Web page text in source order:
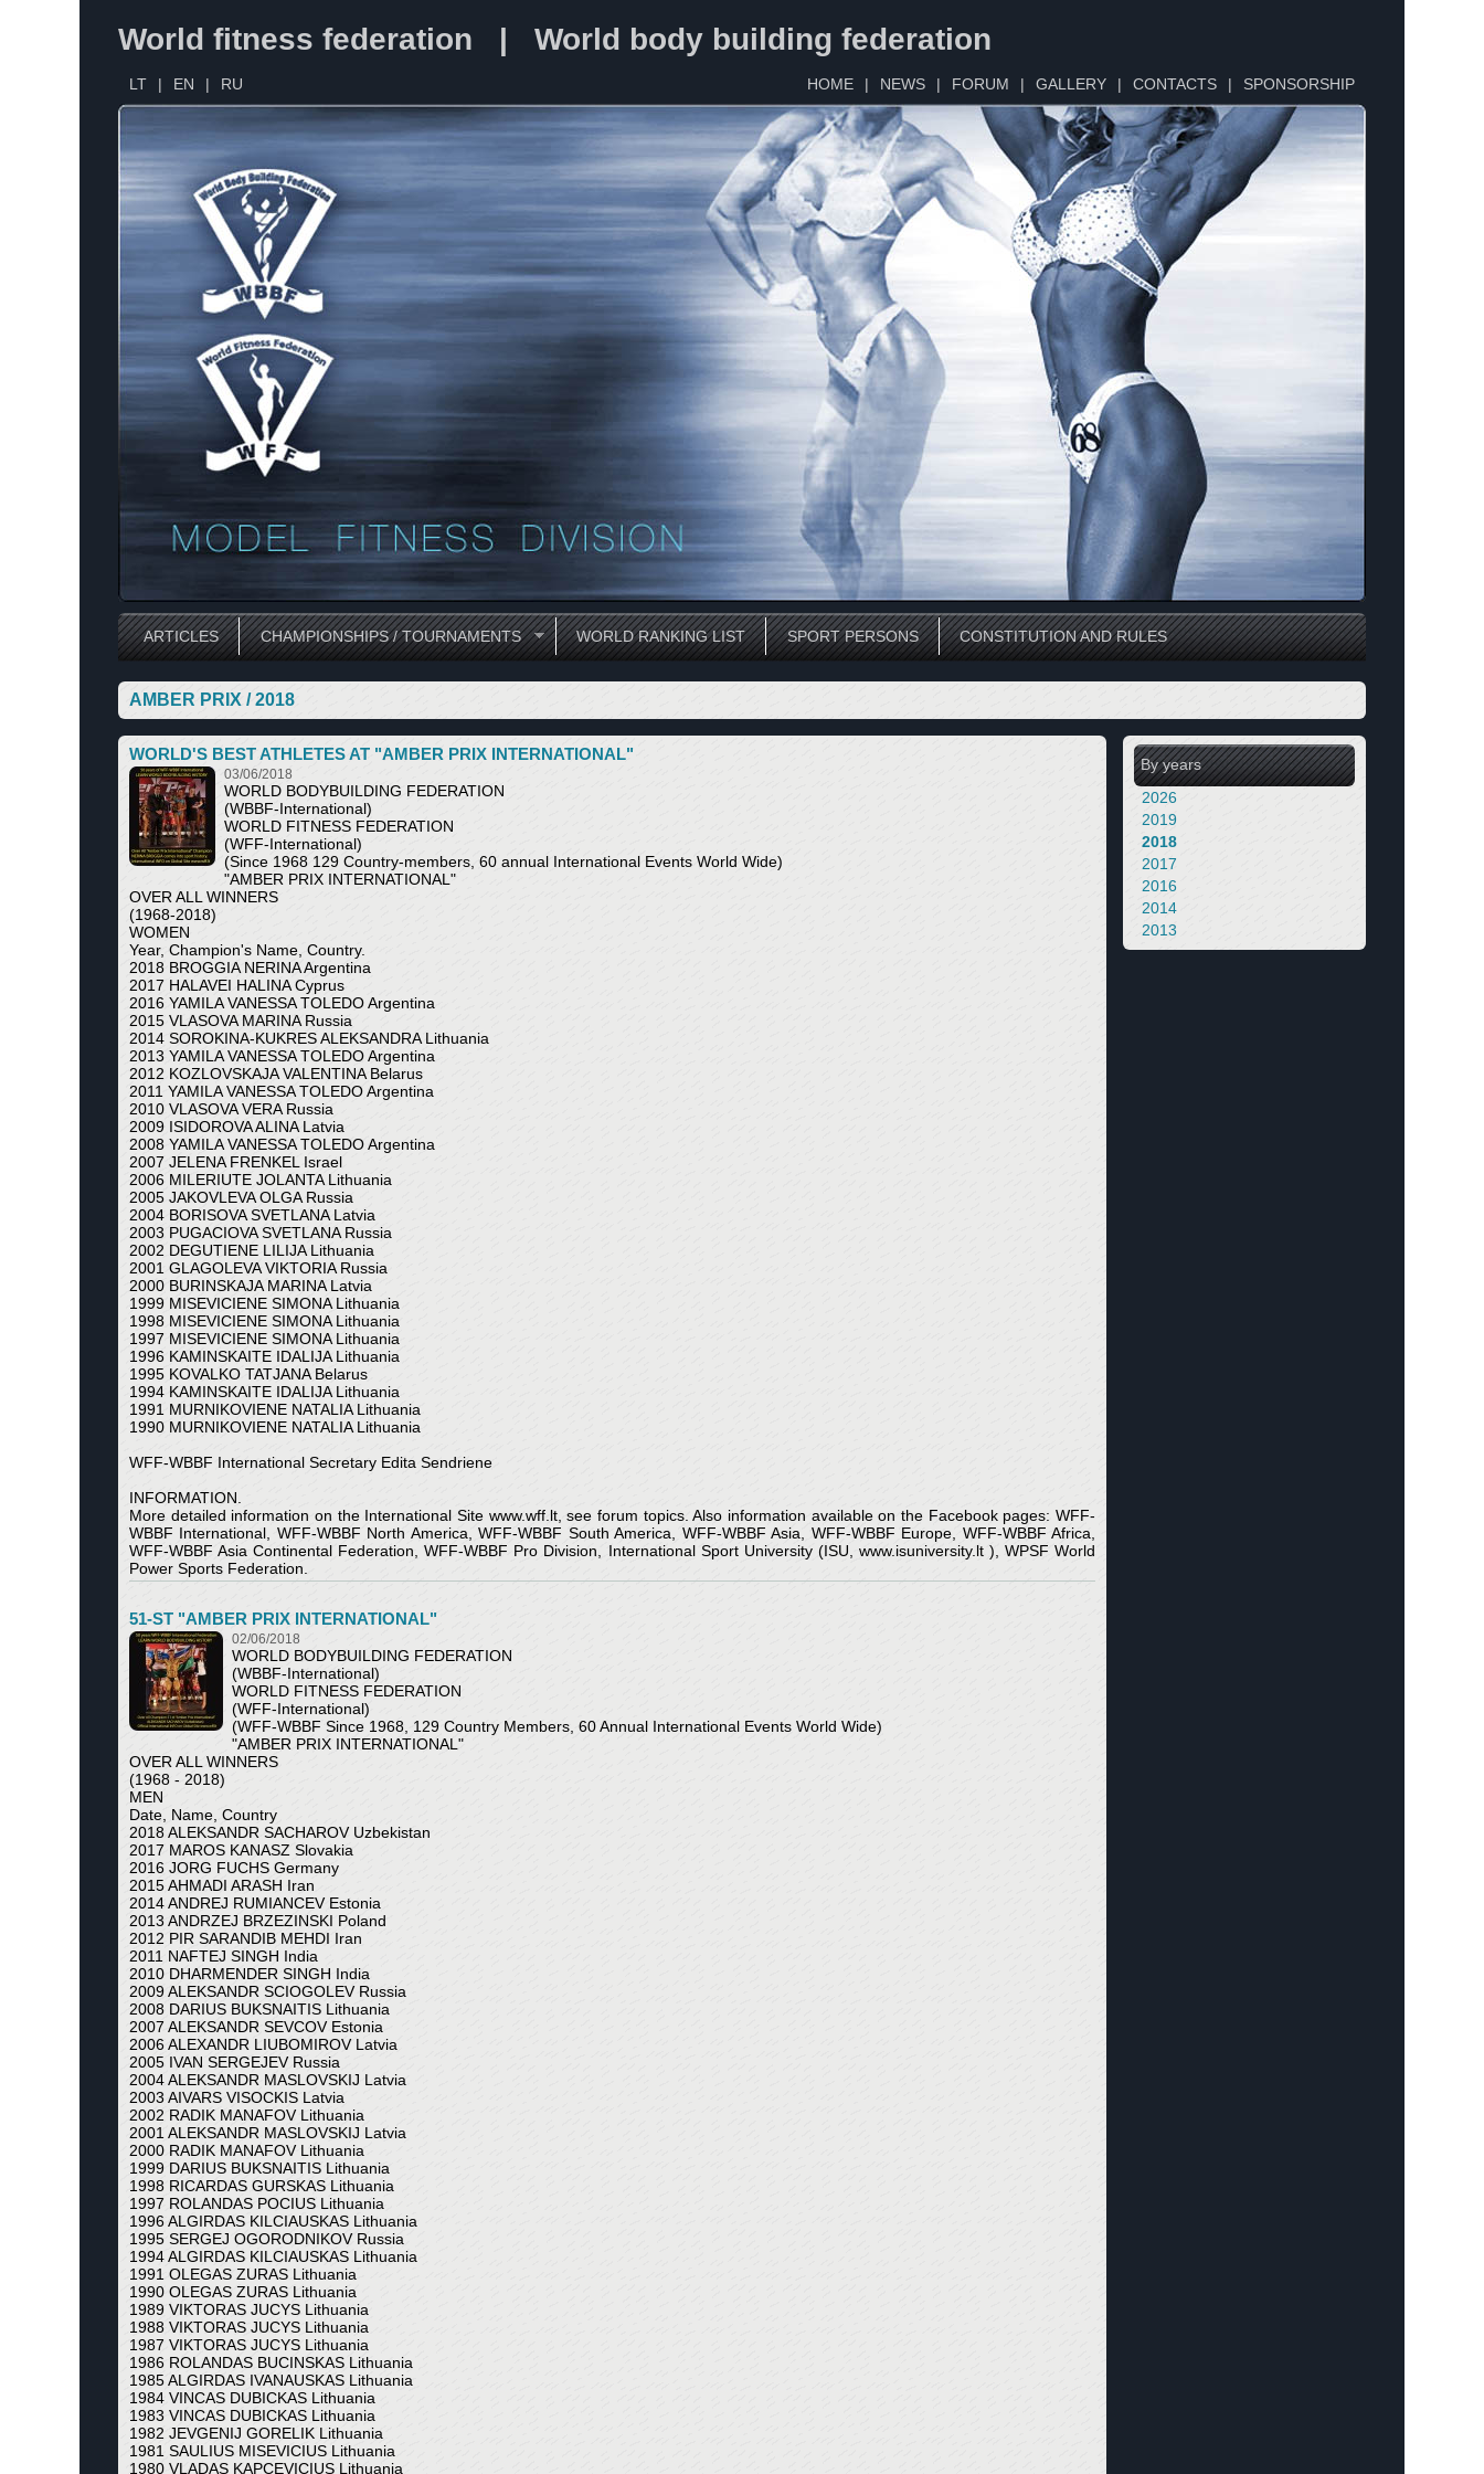
World fitness federation | World body building federation
LT | EN | RU HOME | NEWS | FORUM | GALLERY | CONTACTS | SPONSORSHIP
ARTICLES CHAMPIONSHIPS / TOURNAMENTS WORLD RANKING LIST SPORT PERSONS CONSTITUTION AND RULES
AMBER PRIX / 2018
By years
2026
2019
2018
2017
2016
2014
2013
WORLD'S BEST ATHLETES AT "AMBER PRIX INTERNATIONAL"
03/06/2018
WORLD BODYBUILDING FEDERATION
(WBBF-International)
WORLD FITNESS FEDERATION
(WFF-International)
(Since 1968 129 Country-members, 60 annual International Events World Wide)
"AMBER PRIX INTERNATIONAL"
OVER ALL WINNERS
(1968-2018)
WOMEN
Year, Champion's Name, Country.
2018 BROGGIA NERINA Argentina
2017 HALAVEI HALINA Cyprus
2016 YAMILA VANESSA TOLEDO Argentina
2015 VLASOVA MARINA Russia
2014 SOROKINA-KUKRES ALEKSANDRA Lithuania
2013 YAMILA VANESSA TOLEDO Argentina
2012 KOZLOVSKAJA VALENTINA Belarus
2011 YAMILA VANESSA TOLEDO Argentina
2010 VLASOVA VERA Russia
2009 ISIDOROVA ALINA Latvia
2008 YAMILA VANESSA TOLEDO Argentina
2007 JELENA FRENKEL Israel
2006 MILERIUTE JOLANTA Lithuania
2005 JAKOVLEVA OLGA Russia
2004 BORISOVA SVETLANA Latvia
2003 PUGACIOVA SVETLANA Russia
2002 DEGUTIENE LILIJA Lithuania
2001 GLAGOLEVA VIKTORIA Russia
2000 BURINSKAJA MARINA Latvia
1999 MISEVICIENE SIMONA Lithuania
1998 MISEVICIENE SIMONA Lithuania
1997 MISEVICIENE SIMONA Lithuania
1996 KAMINSKAITE IDALIJA Lithuania
1995 KOVALKO TATJANA Belarus
1994 KAMINSKAITE IDALIJA Lithuania
1991 MURNIKOVIENE NATALIA Lithuania
1990 MURNIKOVIENE NATALIA Lithuania
WFF-WBBF International Secretary Edita Sendriene
INFORMATION.
More detailed information on the International Site www.wff.lt, see forum topics. Also information available on the Facebook pages: WFF-
WBBF International, WFF-WBBF North America, WFF-WBBF South America, WFF-WBBF Asia, WFF-WBBF Europe, WFF-WBBF Africa,
WFF-WBBF Asia Continental Federation, WFF-WBBF Pro Division, International Sport University (ISU, www.isuniversity.lt ), WPSF World
Power Sports Federation.
51-ST "AMBER PRIX INTERNATIONAL"
02/06/2018
WORLD BODYBUILDING FEDERATION
(WBBF-International)
WORLD FITNESS FEDERATION
(WFF-International)
(WFF-WBBF Since 1968, 129 Country Members, 60 Annual International Events World Wide)
"AMBER PRIX INTERNATIONAL"
OVER ALL WINNERS
(1968 - 2018)
MEN
Date, Name, Country
2018 ALEKSANDR SACHAROV Uzbekistan
2017 MAROS KANASZ Slovakia
2016 JORG FUCHS Germany
2015 AHMADI ARASH Iran
2014 ANDREJ RUMIANCEV Estonia
2013 ANDRZEJ BRZEZINSKI Poland
2012 PIR SARANDIB MEHDI Iran
2011 NAFTEJ SINGH India
2010 DHARMENDER SINGH India
2009 ALEKSANDR SCIOGOLEV Russia
2008 DARIUS BUKSNAITIS Lithuania
2007 ALEKSANDR SEVCOV Estonia
2006 ALEXANDR LIUBOMIROV Latvia
2005 IVAN SERGEJEV Russia
2004 ALEKSANDR MASLOVSKIJ Latvia
2003 AIVARS VISOCKIS Latvia
2002 RADIK MANAFOV Lithuania
2001 ALEKSANDR MASLOVSKIJ Latvia
2000 RADIK MANAFOV Lithuania
1999 DARIUS BUKSNAITIS Lithuania
1998 RICARDAS GURSKAS Lithuania
1997 ROLANDAS POCIUS Lithuania
1996 ALGIRDAS KILCIAUSKAS Lithuania
1995 SERGEJ OGORODNIKOV Russia
1994 ALGIRDAS KILCIAUSKAS Lithuania
1991 OLEGAS ZURAS Lithuania
1990 OLEGAS ZURAS Lithuania
1989 VIKTORAS JUCYS Lithuania
1988 VIKTORAS JUCYS Lithuania
1987 VIKTORAS JUCYS Lithuania
1986 ROLANDAS BUCINSKAS Lithuania
1985 ALGIRDAS IVANAUSKAS Lithuania
1984 VINCAS DUBICKAS Lithuania
1983 VINCAS DUBICKAS Lithuania
1982 JEVGENIJ GORELIK Lithuania
1981 SAULIUS MISEVICIUS Lithuania
1980 VLADAS KAPCEVICIUS Lithuania